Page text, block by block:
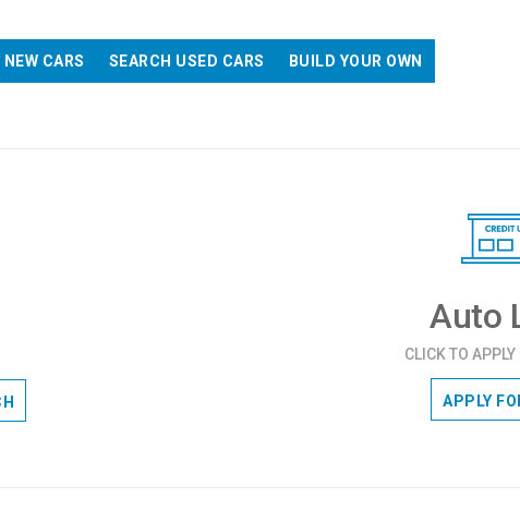
CARS SEARCH USED CARS BUILD YOUR OWN
Auto
CLICK TO
APPLY